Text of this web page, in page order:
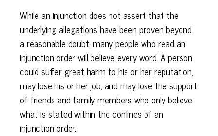
While an injunction does not assert that the
underlying allegations have been proven beyond
a reasonable doubt, many people who read an
injunction order will believe every word. A person
could suffer great harm to his or her reputation,
may lose his or her job, and may lose the support
of friends and family members who only believe
what is stated within the confines of an
injunction order.